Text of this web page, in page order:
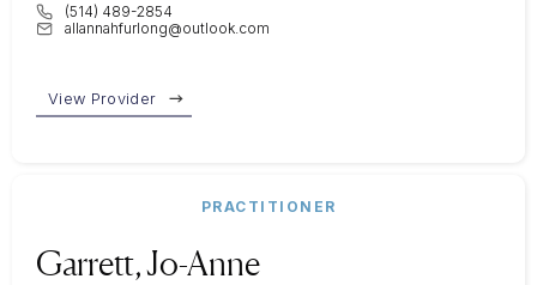
(514) 489-2854
allannahfurlong@outlook.com
View Provider
PRACTITIONER
Garrett, Jo-Anne